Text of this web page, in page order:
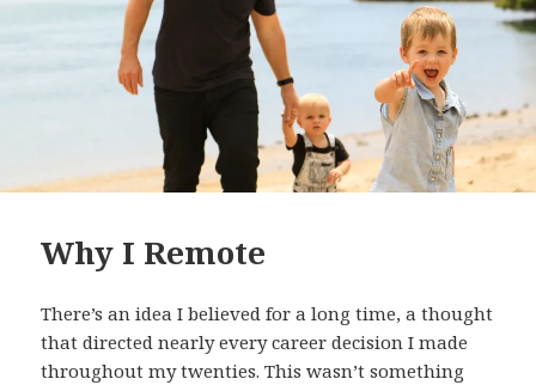
Why I Remote
There’s an idea I believed for a long time, a thought
that directed nearly every career decision I made
throughout my twenties. This wasn’t something